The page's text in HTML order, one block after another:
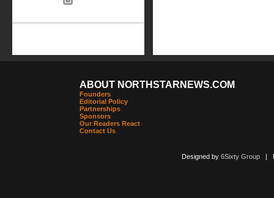
ABOUT NORTHSTARNEWS.COM
Founders
Editorial Policy
Partnerships
Sponsors
Our Readers React
Contact Us
Designed by 6Sixty Group|